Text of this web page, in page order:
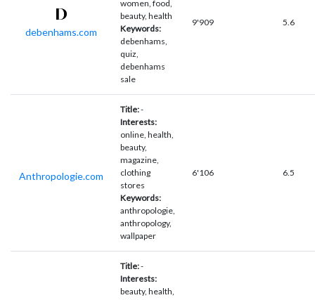
debenhams.com
women, food,
beauty, health
Keywords:
debenhams,
quiz,
debenhams
sale
9'909 5.6
Anthropologie.com
Title:-
Interests:
online, health,
beauty,
magazine,
clothing
stores
Keywords:
anthropologie,
anthropology,
wallpaper
6'106 6.5
Title:-
Interests:
beauty, health,